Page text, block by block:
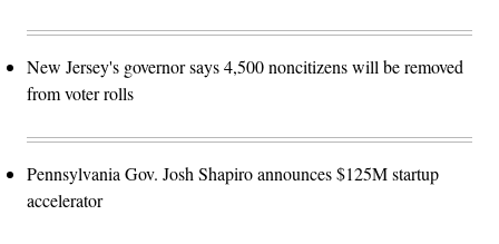
New Jersey's governor says 4,500 noncitizens will be removed
from voter rolls
Pennsylvania Gov. Josh Shapiro announces $125M startup
accelerator